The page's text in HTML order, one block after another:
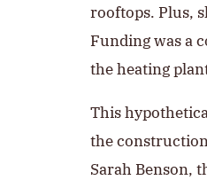
rooftops. Plus,
Funding was a
the heating
This
the
Sarah Benson,